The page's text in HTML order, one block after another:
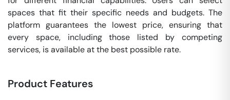
spaces that fit their specific needs and budgets. The
platform guarantees the lowest price, ensuring that
every space, including those listed by competing
services, is available at the best possible rate.
Product Features